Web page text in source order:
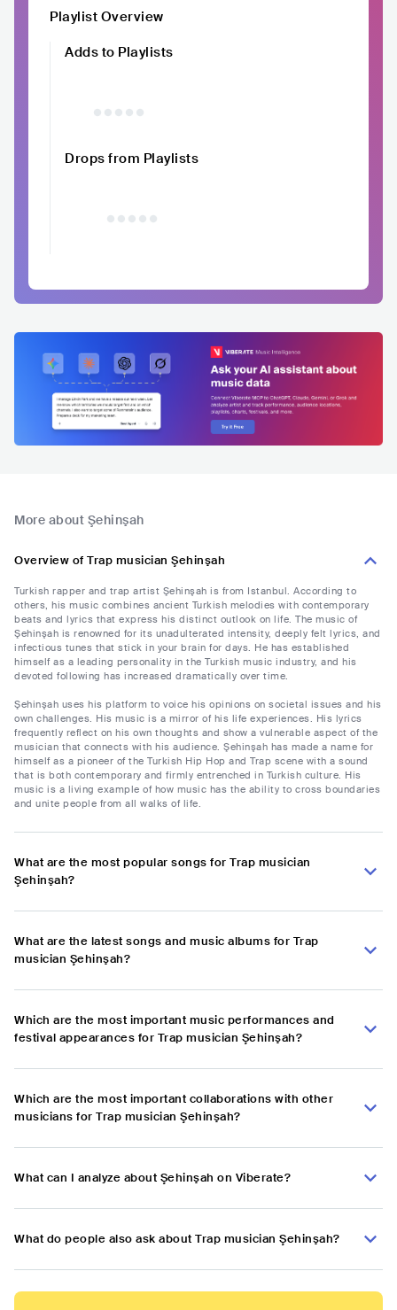
Playlist Overview
Adds to Playlists
Drops from Playlists
More about Şehinşah
Overview of Trap musician Şehinşah
Turkish rapper and trap artist Şehinşah is from Istanbul. According to
others, his music combines ancient Turkish melodies with contemporary
beats and lyrics that express his distinct outlook on life. The music of
Şehinşah is renowned for its unadulterated intensity, deeply felt lyrics, and
infectious tunes that stick in your brain for days. He has established
himself as a leading personality in the Turkish music industry, and his
devoted following has increased dramatically over time.
Şehinşah uses his platform to voice his opinions on societal issues and his
own challenges. His music is a mirror of his life experiences. His lyrics
frequently reflect on his own thoughts and show a vulnerable aspect of the
musician that connects with his audience. Şehinşah has made a name for
himself as a pioneer of the Turkish Hip Hop and Trap scene with a sound
that is both contemporary and firmly entrenched in Turkish culture. His
music is a living example of how music has the ability to cross boundaries
and unite people from all walks of life.
What are the most popular songs for Trap musician
Şehinşah?
What are the latest songs and music albums for Trap
musician Şehinşah?
Which are the most important music performances and
festival appearances for Trap musician Şehinşah?
Which are the most important collaborations with other
musicians for Trap musician Şehinşah?
What can I analyze about Şehinşah on Viberate?
What do people also ask about Trap musician Şehinşah?